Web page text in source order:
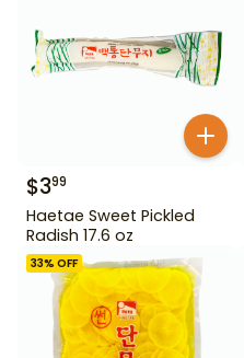
$399
Haetae Sweet Pickled
Radish 17.6 oz
33% OFF